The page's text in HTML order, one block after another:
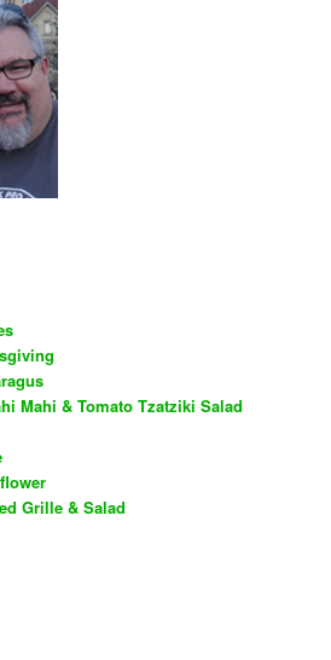
Mahi & Tomato Tzatziki Salad
Grille & Salad